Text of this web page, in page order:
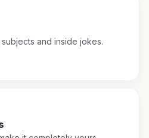
and inside jokes.